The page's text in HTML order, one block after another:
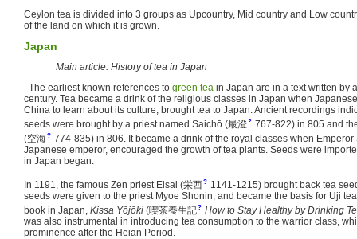
Ceylon tea is divided into 3 groups as Upcountry, Mid country and Low
of the land on which it is grown.
Japan
Main article: History of tea in Japan
The earliest known references to green tea in Japan are in a text written by
century. Tea became a drink of the religious classes in Japan when
China to learn about its culture, brought tea to Japan. Ancient recordings
seeds were brought by a priest named Saichō (最澄? 767-822)in 805 and
(空海? 774-835)in 806. It became a drink of the royal classes when Emperor
Japanese emperor, encouraged the growth of tea plants. Seeds were
in Japan began.
In 1191, the famous Zen priest Eisai (栄西? 1141-1215)brought back tea
seeds were given to the priest Myoe Shonin, and became the basis for Uji
book in Japan, Kissa Yōjōki (喫茶養生記? How to Stay Healthy by Drinking
was also instrumental in introducing tea consumption to the warrior class,
prominence after the Heian Period.